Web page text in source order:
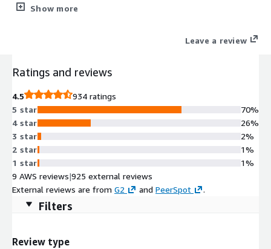
Concurrent DevOps, making the software lifecycle 200% faster
Show more
Leave a review
Ratings and reviews
4.5
934 ratings
5 star
4 star
3 star
2 star
1 star
70%
26%
2%
1%
1%
9 AWS reviews|925 external reviews
External reviews are from G2 and PeerSpot .
Filters
Review type